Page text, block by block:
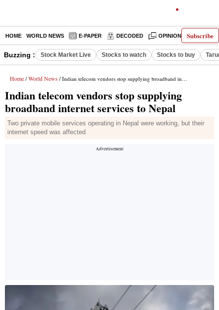
Subscribe
HOME WORLD NEWS E-PAPER DECODED OPINION INDIA
Buzzing : Stock Market Live Stocks to watch Stocks to buy
Home / World News / Indian telecom vendors stop supplying broadband internet services to Nepal
Indian telecom vendors stop supplying
broadband internet services to Nepal
Two private mobile services operating in Nepal were working, but their
internet speed was affected